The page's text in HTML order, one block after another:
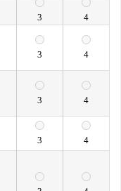
3
4
3 4
3 4
3 4